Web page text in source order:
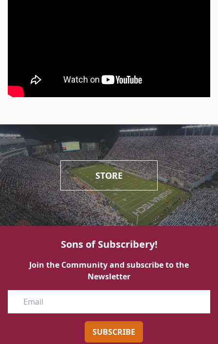
STORE
Sons of Subscribery!
Join the Community and subscribe to the
Newsletter